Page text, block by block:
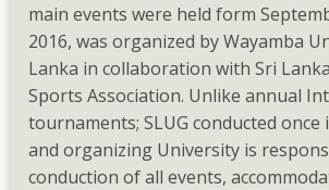
Lanka
University
Games
2016
main events were held form
2016, was organized by Wayamba
Lanka in collaboration with Sri
Sports Association. Unlike annual
tournaments; SLUG conducted once
and organizing University is
conduction of all events,